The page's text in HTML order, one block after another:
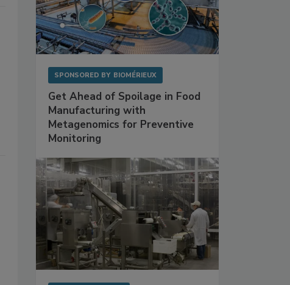
SPONSORED BY BIOMÉRIEUX
Get Ahead of Spoilage in Food
Manufacturing with
Metagenomics for Preventive
Monitoring